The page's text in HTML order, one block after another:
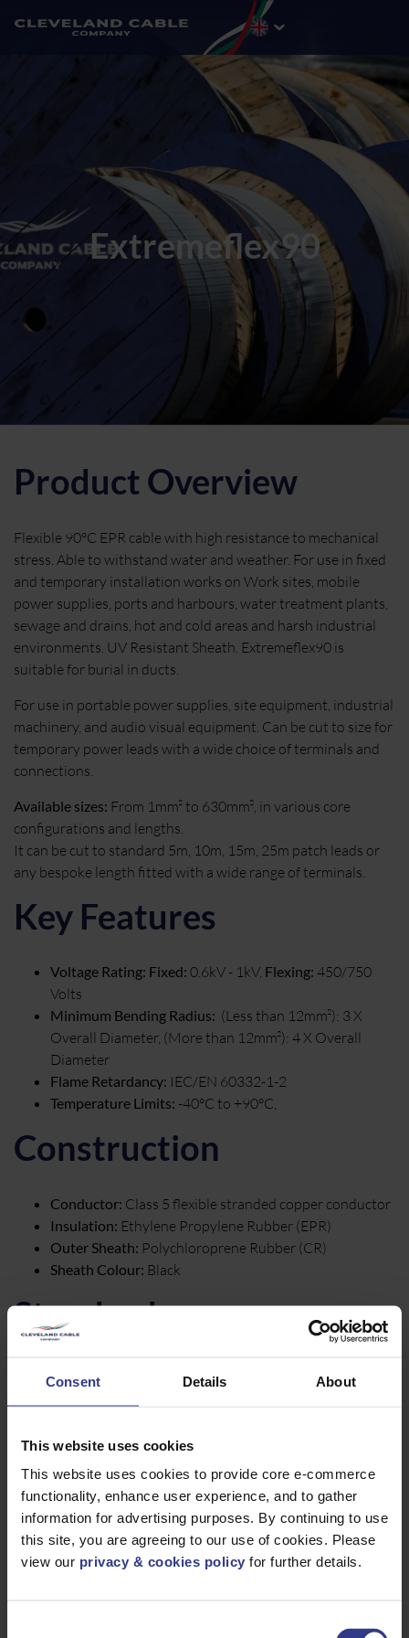
Consent Details About
This website uses cookies
This website uses cookies to provide core e-commerce
functionality, enhance user experience, and to gather
information for advertising purposes. By continuing to use
this site, you are agreeing to our use of cookies. Please
view our privacy & cookies policy for further details.
Extremeflex90
Product Overview
Flexible 90°C EPR cable with high resistance to mechanical
stress. Able to withstand water and weather. For use in fixed
and temporary installation works on Work sites, mobile
power supplies, ports and harbours, water treatment plants,
sewage and drains, hot and cold areas and harsh industrial
environments. UV Resistant Sheath. Extremeflex90 is
suitable for burial in ducts.
For use in portable power supplies, site equipment, industrial
machinery, and audio visual equipment. Can be cut to size for
temporary power leads with a wide choice of terminals and
connections.
Available sizes: From 1mm² to 630mm², in various core
configurations and lengths.
It can be cut to standard 5m, 10m, 15m, 25m patch leads or
any bespoke length fitted with a wide range of terminals.
Key Features
Voltage Rating: Fixed: 0.6kV - 1kV, Flexing: 450/750
Volts
Minimum Bending Radius: (Less than 12mm²): 3 X
Overall Diameter, (More than 12mm²): 4 X Overall
Diameter
Flame Retardancy: IEC/EN 60332-1-2
Temperature Limits: -40°C to +90°C,
Construction
Conductor: Class 5 flexible stranded copper conductor
Insulation: Ethylene Propylene Rubber (EPR)
Outer Sheath: Polychloroprene Rubber (CR)
Sheath Colour: Black
Standards
BS EN 60228
BS EN/IEC 60332-1-2
BBS EN 50363
AD8 water resistance
Conforms to H07RN-F
Core Colours